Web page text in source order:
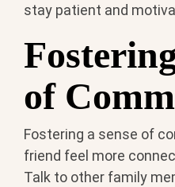
stay patient and
of
Fostering a sense of
friend feel more
Talk to other family